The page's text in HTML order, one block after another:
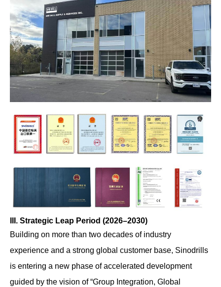
III. Strategic Leap Period (2026–2030)
Building on more than two decades of industry
experience and a strong global customer base, Sinodrills
is entering a new phase of accelerated development
guided by the vision of “Group Integration, Global